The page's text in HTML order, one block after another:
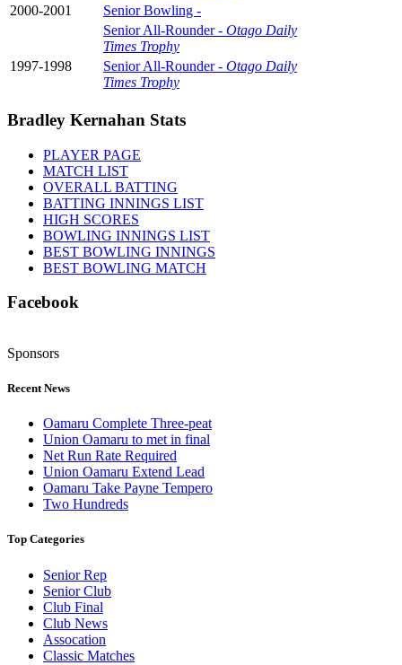
2000-2001
Senior Bowling -
Senior All-Rounder - Otago Daily
Times Trophy
1997-1998
Senior All-Rounder - Otago Daily
Times Trophy
Bradley Kernahan Stats
PLAYER PAGE
MATCH LIST
OVERALL BATTING
BATTING INNINGS LIST
HIGH SCORES
BOWLING INNINGS LIST
BEST BOWLING INNINGS
BEST BOWLING MATCH
Facebook
Sponsors
Recent News
Oamaru Complete Three-peat
Union Oamaru to met in final
Net Run Rate Required
Union Oamaru Extend Lead
Oamaru Take Payne Tempero
Two Hundreds
Top Categories
Senior Rep
Senior Club
Club Final
Club News
Assocation
Classic Matches